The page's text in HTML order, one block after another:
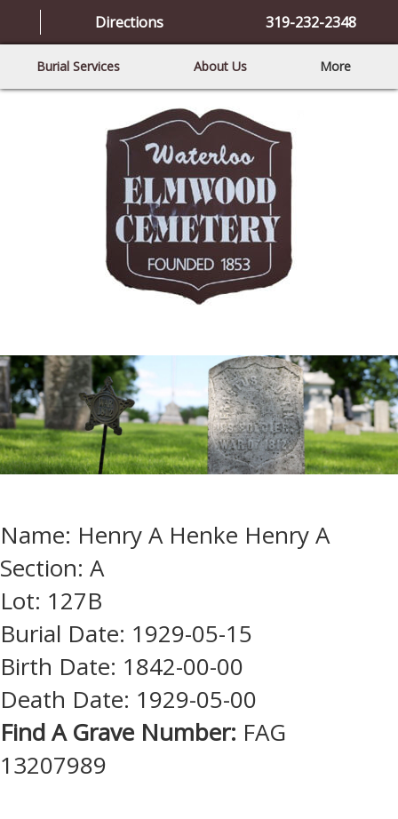
Directions 319-232-2348
Burial Services About Us More
Name: Henry A Henke Henry A
Section: A
Lot: 127B
Burial Date: 1929-05-15
Birth Date: 1842-00-00
Death Date: 1929-05-00
Find A Grave Number: FAG
13207989